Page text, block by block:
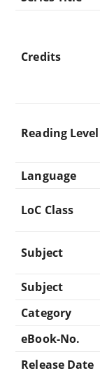
Credits
Reading Level
Language
LoC Class
Subject
Subject
Category
eBook-No.
Release Date